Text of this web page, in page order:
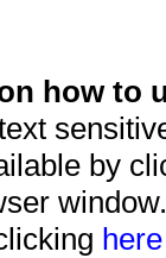
how to
by